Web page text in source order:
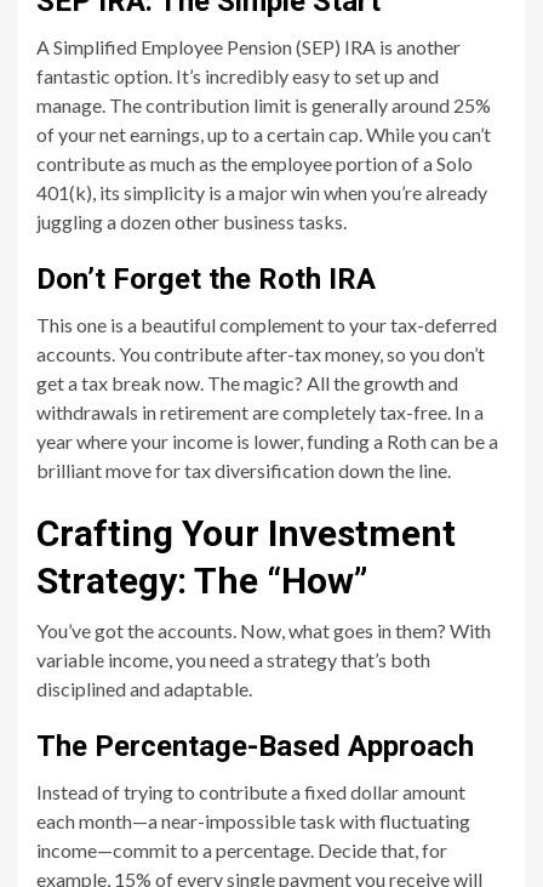
A Simplified Employee Pension (SEP) IRA is another
fantastic option. It’s incredibly easy to set up and
manage. The contribution limit is generally around 25%
of your net earnings, up to a certain cap. While you can’t
contribute as much as the employee portion of a Solo
401(k), its simplicity is a major win when you’re already
juggling a dozen other business tasks.
Don’t Forget the Roth IRA
This one is a beautiful complement to your tax-deferred
accounts. You contribute after-tax money, so you don’t
get a tax break now. The magic? All the growth and
withdrawals in retirement are completely tax-free. In a
year where your income is lower, funding a Roth can be a
brilliant move for tax diversification down the line.
Crafting Your Investment
Strategy: The “How”
You’ve got the accounts. Now, what goes in them? With
variable income, you need a strategy that’s both
disciplined and adaptable.
The Percentage-Based Approach
Instead of trying to contribute a fixed dollar amount
each month—a near-impossible task with fluctuating
income—commit to a percentage. Decide that, for
example, 15% of every single payment you receive will